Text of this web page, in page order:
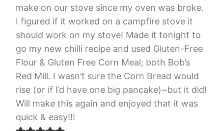
make on our stove since my oven was broke.
I figured if it worked on a campfire stove it
should work on my stove! Made it tonight to
go my new chilli recipe and used Gluten-Free
Flour & Gluten Free Corn Meal; both Bob’s
Red Mill. I wasn’t sure the Corn Bread would
rise (or if I’d have one big pancake)~but it did!
Will make this again and enjoyed that it was
quick & easy!!!